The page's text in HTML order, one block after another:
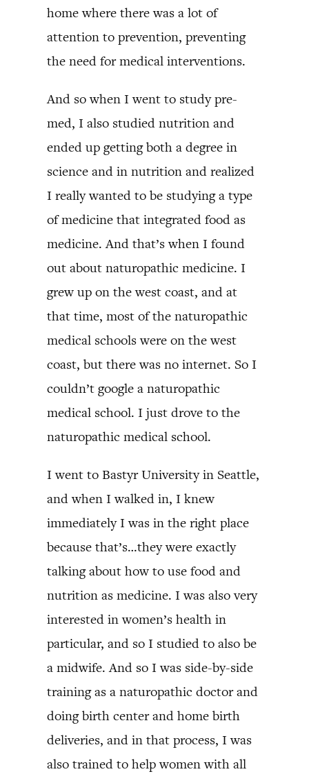
home where there was a lot of
attention to prevention, preventing
the need for medical interventions.
And so when I went to study pre-
med, I also studied nutrition and
ended up getting both a degree in
science and in nutrition and realized
I really wanted to be studying a type
of medicine that integrated food as
medicine. And that’s when I found
out about naturopathic medicine. I
grew up on the west coast, and at
that time, most of the naturopathic
medical schools were on the west
coast, but there was no internet. So I
couldn’t google a naturopathic
medical school. I just drove to the
naturopathic medical school.
I went to Bastyr University in Seattle,
and when I walked in, I knew
immediately I was in the right place
because that’s…they were exactly
talking about how to use food and
nutrition as medicine. I was also very
interested in women’s health in
particular, and so I studied to also be
a midwife. And so I was side-by-side
training as a naturopathic doctor and
doing birth center and home birth
deliveries, and in that process, I was
also trained to help women with all